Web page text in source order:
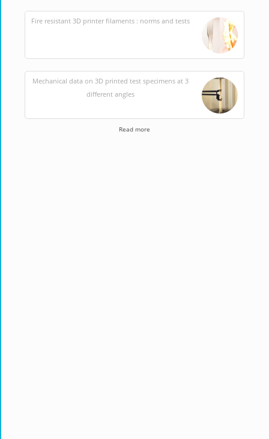
Fire resistant 3D printer filaments : norms and tests
Mechanical data on 3D printed test specimens at 3
different angles
Read more